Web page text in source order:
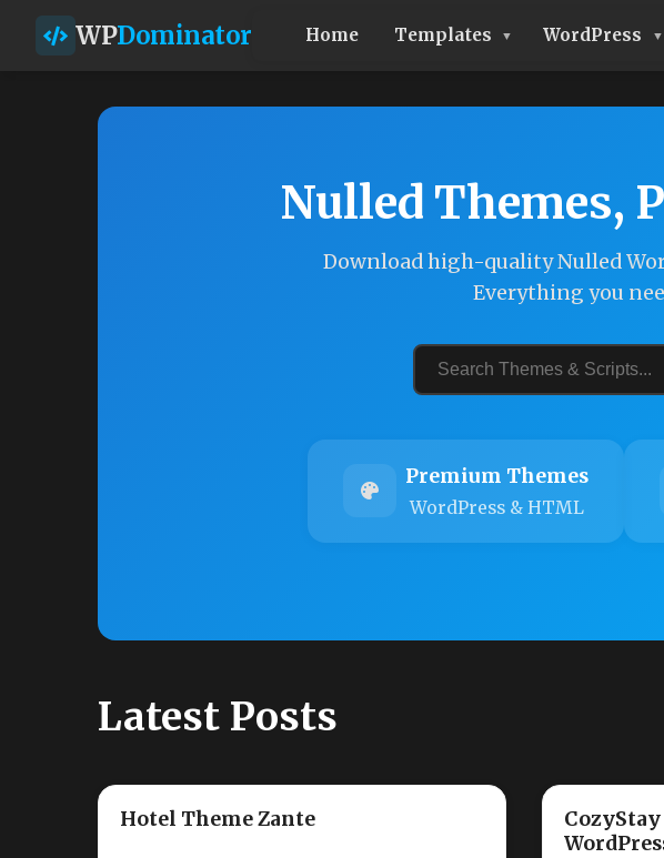
WPDominator Home Templates WordPress
Nulled Themes,
Download high-quality Nulled
Everything you
Premium Themes
WordPress & HTML
Latest Posts
Hotel Theme Zante